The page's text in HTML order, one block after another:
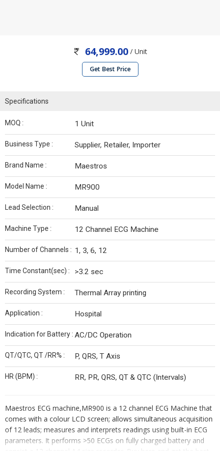
64,999.00/ Unit
Get Best Price
Specifications
MOQ : 1 Unit
Business Type : Supplier, Retailer, Importer
Brand Name : Maestros
Model Name : MR900
Lead Selection : Manual
Machine Type : 12 Channel ECG Machine
Number of Channels : 1, 3, 6, 12
Time Constant(sec) : >3.2 sec
Recording System : Thermal Array printing
Application : Hospital
Indication for Battery : AC/DC Operation
QT/QTC, QT /RR% : P, QRS, T Axis
HR (BPM) : RR, PR, QRS, QT & QTC (Intervals)
Maestros ECG machine,MR900 is a 12 channel ECG Machine that
comes with a colour LCD screen; allows simultaneous acquisition
of 12 leads; measures and interprets readings using built-in ECG
parameters. It performs >50 ECGs on fully charged battery and